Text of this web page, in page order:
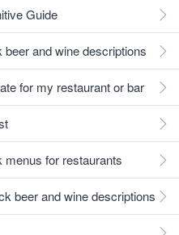
Guide
and wine descriptions
for my restaurant or bar
menus for restaurants
beer and wine descriptions